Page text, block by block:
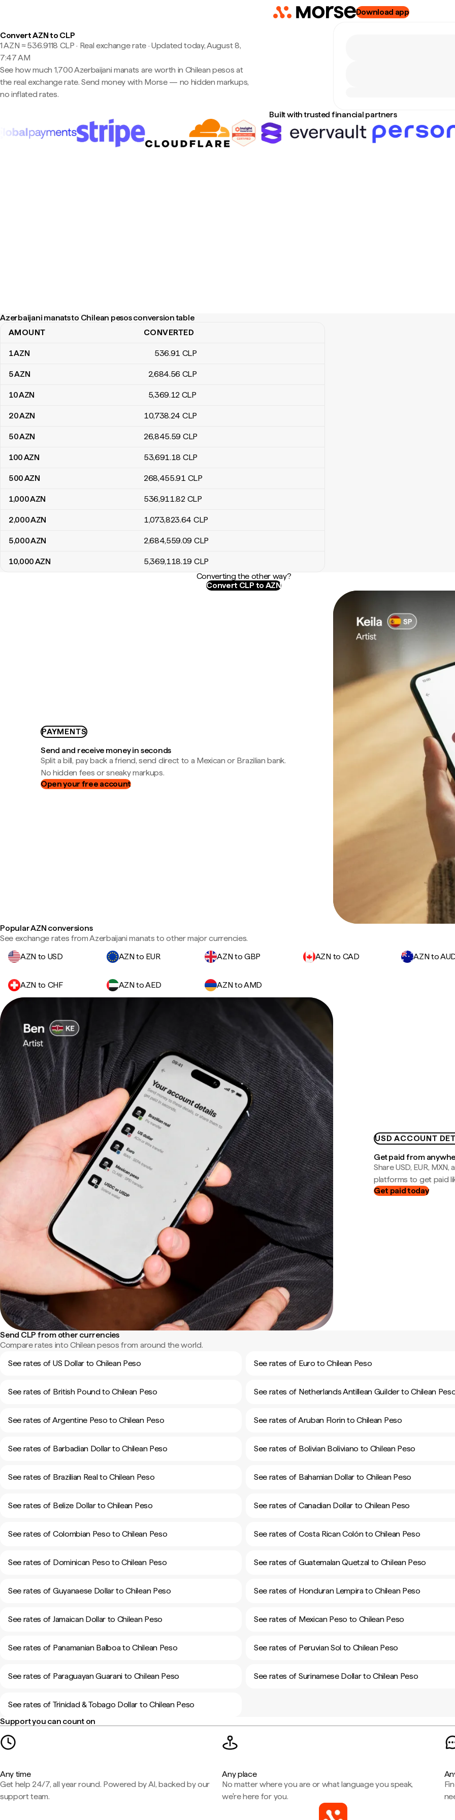
Download app
Convert AZN to CLP
1 AZN ≈ 536.9118 CLP · Real exchange rate· Updated today, August 8,
7:47 AM
See how much 1,700 Azerbaijani manats are worth in Chilean pesos at
the real exchange rate. Send money with Morse — no hidden markups,
no inflated rates.
Built with trusted financial partners
Azerbaijani manats to Chilean pesos conversion table
Azerbaijani manats to Chilean pesos conversion table
AMOUNT CONVERTED
1AZN 536.91 CLP
5AZN 2,684.56 CLP
10AZN 5,369.12 CLP
20AZN 10,738.24 CLP
50AZN 26,845.59 CLP
100AZN 53,691.18 CLP
500AZN 268,455.91 CLP
1,000AZN 536,911.82 CLP
2,000AZN 1,073,823.64 CLP
5,000AZN 2,684,559.09 CLP
10,000AZN 5,369,118.19 CLP
Converting the other way?
Convert CLP to AZN
PAYMENTS
Send and receive money in seconds
Split a bill, pay back a friend, send direct to a Mexican or Brazilian bank.
No hidden fees or sneaky markups.
Open your free account
Popular AZN conversions
See exchange rates from Azerbaijani manats to other major currencies.
AZN to USD
AZN to EUR AZN to GBP AZN to CAD AZN to
AZN to CHF AZN to AED AZN to AMD
USD ACCOUNT
Get paid from
Share USD, EUR,
platforms to get paid
Get paid today
Send CLP from other currencies
Compare rates into Chilean pesos from around the world.
See rates of US Dollar to Chilean Peso
See rates of Euro to Chilean Peso
See rates of British Pound to Chilean Peso See rates of Netherlands Antillean Guilder to Chilean
See rates of Argentine Peso to Chilean Peso See rates of Aruban Florin to Chilean Peso
See rates of Barbadian Dollar to Chilean Peso See rates of Bolivian Boliviano to Chilean Peso
See rates of Brazilian Real to Chilean Peso See rates of Bahamian Dollar to Chilean Peso
See rates of Belize Dollar to Chilean Peso See rates of Canadian Dollar to Chilean Peso
See rates of Colombian Peso to Chilean Peso See rates of Costa Rican Colón to Chilean Peso
See rates of Dominican Peso to Chilean Peso See rates of Guatemalan Quetzal to Chilean Peso
See rates of Guyanaese Dollar to Chilean Peso See rates of Honduran Lempira to Chilean Peso
See rates of Jamaican Dollar to Chilean Peso See rates of Mexican Peso to Chilean Peso
See rates of Panamanian Balboa to Chilean Peso See rates of Peruvian Sol to Chilean Peso
See rates of Paraguayan Guarani to Chilean Peso See rates of Surinamese Dollar to Chilean Peso
See rates of Trinidad & Tobago Dollar to Chilean Peso
Support you can count on
Any time
Get help 24/7, all year round. Powered by AI, backed by our
support team.
Any place
No matter where you are or what language you speak,
we're here for you.